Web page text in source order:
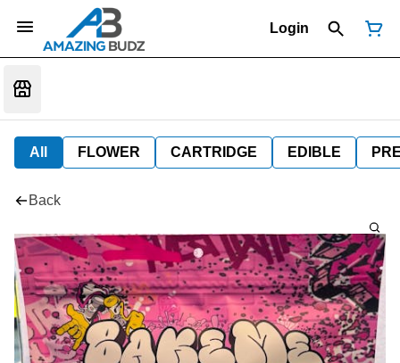
Login
All FLOWER CARTRIDGE EDIBLE
Back